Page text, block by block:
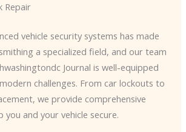
Repair
vehicle security systems has made
a specialized field, and our team
Journal is well-equipped
challenges. From car lockouts to
we provide comprehensive
you and your vehicle secure.